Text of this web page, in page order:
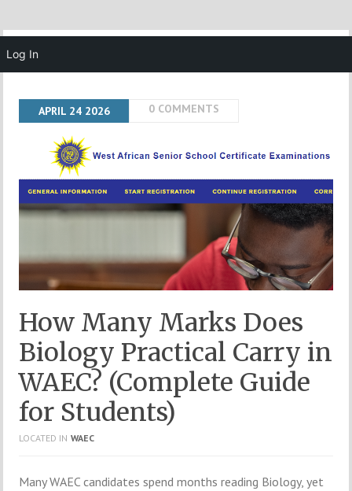
APRIL 24 2026 0 COMMENTS
How Many Marks Does
Biology Practical Carry in
WAEC? (Complete Guide
for Students)
LOCATED IN WAEC
Many WAEC candidates spend months reading Biology, yet
Log In